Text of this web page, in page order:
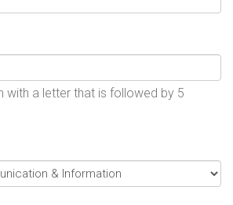
with a letter that is followed by 5